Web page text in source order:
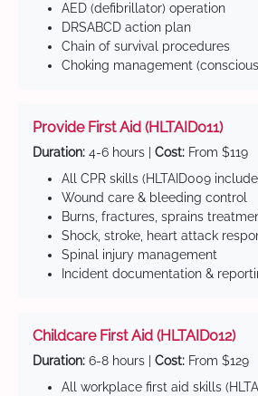
AED (defibrillator) operation
DRSABCD action plan
Chain of survival procedures
Choking management
Provide First Aid (HLTAID011)
Duration: 4-6 hours | Cost: From $119
All CPR skills (HLTAID009
Wound care & bleeding control
Burns, fractures, sprains
Shock, stroke, heart attack
Spinal injury management
Incident documentation &
Childcare First Aid (HLTAID012)
Duration: 6-8 hours | Cost: From $129
All workplace first aid skills